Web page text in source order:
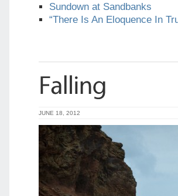
Sundown at Sandbanks
“There Is An Eloquence In
JUNE 18, 2012